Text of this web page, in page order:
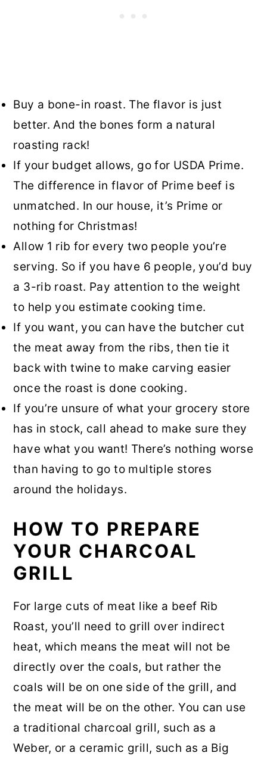
Buy a bone-in roast. The flavor is just
better. And the bones form a natural
roasting rack!
If your budget allows, go for USDA Prime.
The difference in flavor of Prime beef is
unmatched. In our house, it’s Prime or
nothing for Christmas!
Allow 1 rib for every two people you’re
serving. So if you have 6 people, you’d buy
a 3-rib roast. Pay attention to the weight
to help you estimate cooking time.
If you want, you can have the butcher cut
the meat away from the ribs, then tie it
back with twine to make carving easier
once the roast is done cooking.
If you’re unsure of what your grocery store
has in stock, call ahead to make sure they
have what you want! There’s nothing worse
than having to go to multiple stores
around the holidays.
HOW TO PREPARE
YOUR CHARCOAL
GRILL
For large cuts of meat like a beef Rib
Roast, you’ll need to grill over indirect
heat, which means the meat will not be
directly over the coals, but rather the
coals will be on one side of the grill, and
the meat will be on the other. You can use
a traditional charcoal grill, such as a
Weber, or a ceramic grill, such as a Big